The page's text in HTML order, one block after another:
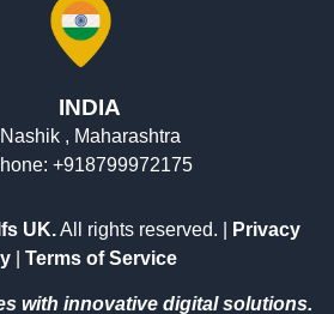
INDIA
Nashik , Maharashtra
+918799972175
UK.All rights reserved. |
Privacy
Terms of Service
with innovative digital solutions.